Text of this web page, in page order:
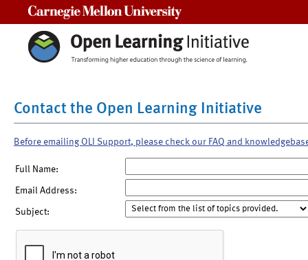
Contact the Open Learning Initiative
Before emailing OLI Support, please check our FAQ and
Full Name:
Email Address:
Subject: